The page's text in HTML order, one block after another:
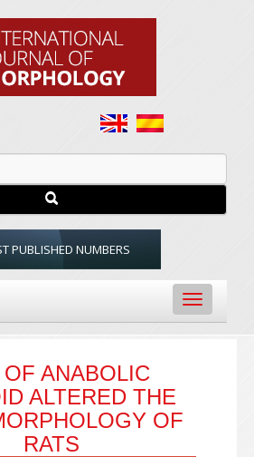
PUBLISHED NUMBERS
Toggle
navigation
ANABOLIC
ALTERED THE
OF
RATS